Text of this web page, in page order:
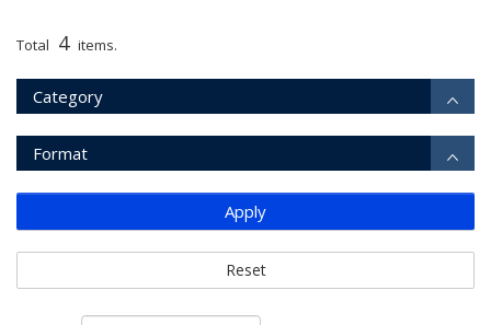
Total 4 items.
Category
Format
Apply
Reset